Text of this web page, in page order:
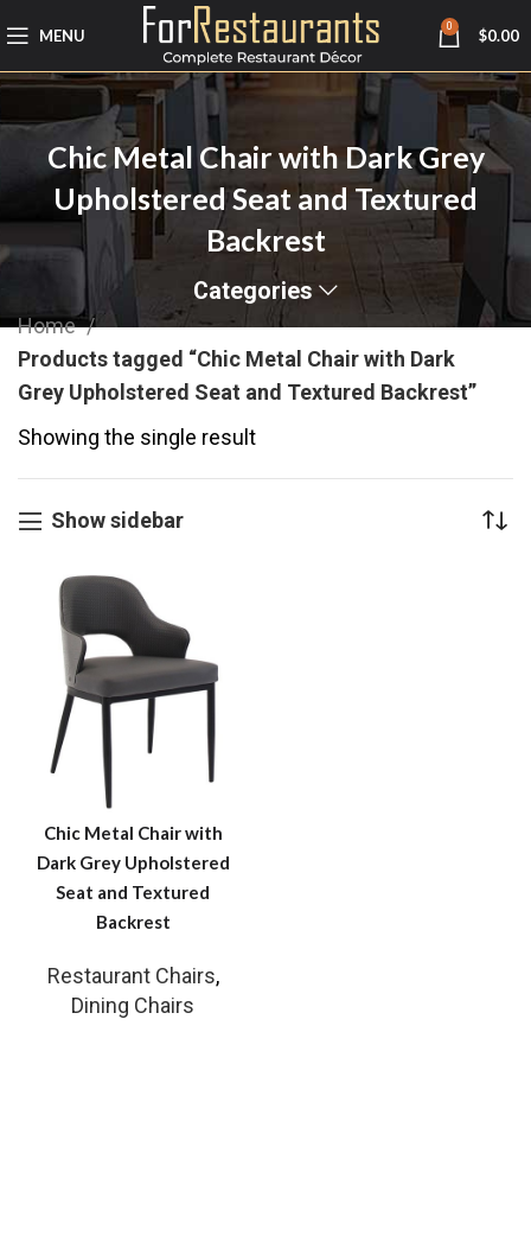
MENU 0 $0.00
Chic Metal Chair with Dark Grey
Upholstered Seat and Textured
Backrest
Categories
Home
Products tagged “Chic Metal Chair with Dark
Grey Upholstered Seat and Textured Backrest”
Showing the single result
Show sidebar
Chic Metal Chair with
Dark Grey Upholstered
Seat and Textured
Backrest
Restaurant Chairs,
Dining Chairs